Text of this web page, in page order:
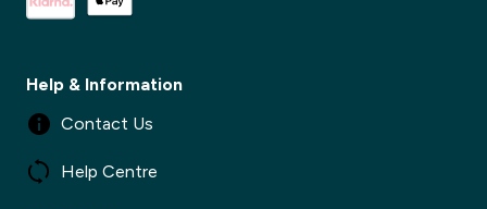
Help & Information
Contact Us
Help Centre